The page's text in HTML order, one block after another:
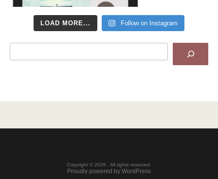
LOAD MORE... Follow on Instagram
Copyright © 2026 . All rights reserved.
Proudly powered by WordPress